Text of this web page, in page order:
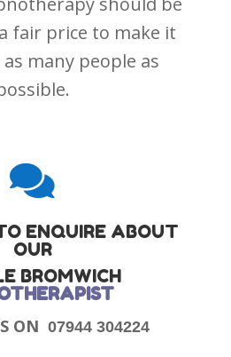
fair price to make it
many people as

ENQUIRE ABOUT
OUR
BROMWICH
ON07944 304224